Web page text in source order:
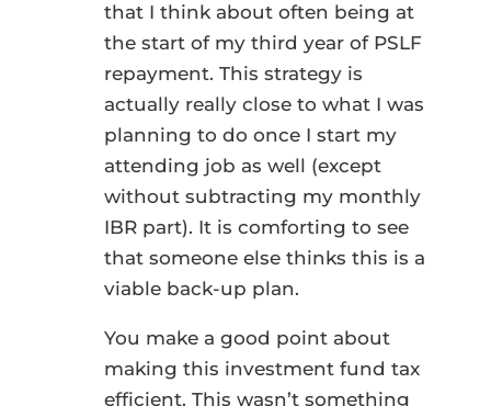
that I think about often being at
the start of my third year of PSLF
repayment. This strategy is
actually really close to what I was
planning to do once I start my
attending job as well (except
without subtracting my monthly
IBR part). It is comforting to see
that someone else thinks this is a
viable back-up plan.
You make a good point about
making this investment fund tax
efficient. This wasn’t something